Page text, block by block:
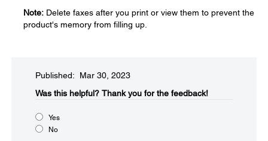
Note: Delete faxes after you print or view them to prevent the
product's memory from filling up.
Published: Mar 30, 2023
Was this helpful?​ Thank you for the feedback!
Yes
No